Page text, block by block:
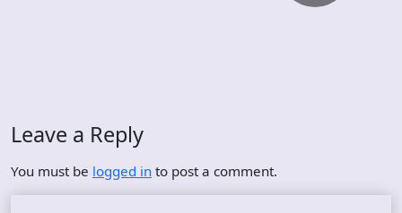
Leave a Reply
You must be logged in to post a comment.